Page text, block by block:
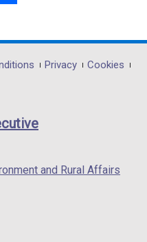
Privacy
Cookies
and Rural Affairs